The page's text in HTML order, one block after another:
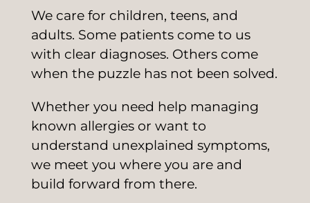
We care for children, teens, and
adults. Some patients come to us
with clear diagnoses. Others come
when the puzzle has not been solved.
Whether you need help managing
known allergies or want to
understand unexplained symptoms,
we meet you where you are and
build forward from there.